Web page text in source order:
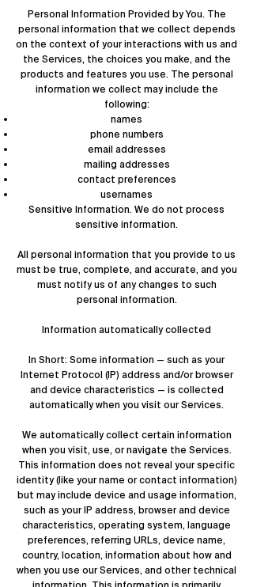
Personal Information Provided by You. The
personal information that we collect depends
on the context of your interactions with us and
the Services, the choices you make, and the
products and features you use. The personal
information we collect may include the
following:
names
phone numbers
email addresses
mailing addresses
contact preferences
usernames
Sensitive Information. We do not process
sensitive information.
All personal information that you provide to us
must be true, complete, and accurate, and you
must notify us of any changes to such
personal information.
Information automatically collected
In Short: Some information — such as your
Internet Protocol (IP) address and/or browser
and device characteristics — is collected
automatically when you visit our Services.
We automatically collect certain information
when you visit, use, or navigate the Services.
This information does not reveal your specific
identity (like your name or contact information)
but may include device and usage information,
such as your IP address, browser and device
characteristics, operating system, language
preferences, referring URLs, device name,
country, location, information about how and
when you use our Services, and other technical